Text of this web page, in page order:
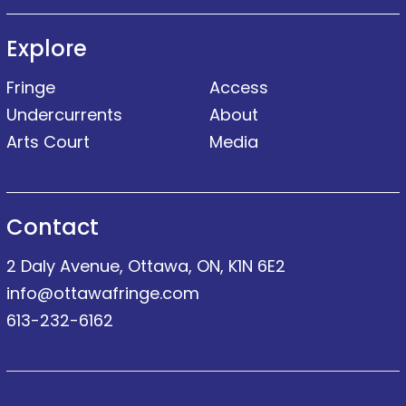
Explore
Fringe
Undercurrents
Arts Court
Access
About
Media
Contact
2 Daly Avenue, Ottawa, ON, K1N 6E2
info@ottawafringe.com
613-232-6162